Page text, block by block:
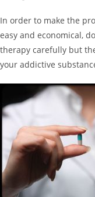
In order to make the
easy and economical,
therapy carefully but
your addictive